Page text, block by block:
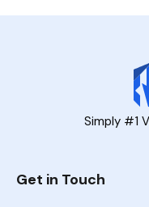
Simply #1
Get in Touch